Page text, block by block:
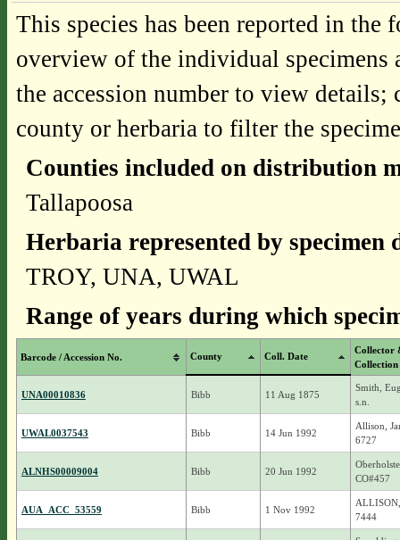
This species has been reported in
overview of the individual
the accession number to view
county or herbaria to filter the
Counties included on distribution
Tallapoosa
Herbaria represented by specimen
TROY, UNA, UWAL
Range of years during which
Barcode / Accession No. County Coll. Date
Collector
Collection
UNA00010836 Bibb 11 Aug 1875
Smith,
s.n.
UWAL0037543 Bibb 14 Jun 1992
Allison,
6727
ALNHS00009004 Bibb 20 Jun 1992
CO#457
AUA_ACC_53559 Bibb 1 Nov 1992
7444